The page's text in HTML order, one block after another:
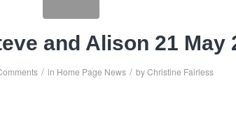
and Alison 21 May
/ in Home Page News / byChristine Fairless